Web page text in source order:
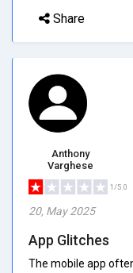
Share
Anthony
Varghese
1/5.0
20, May 2025
App Glitches
The mobile app